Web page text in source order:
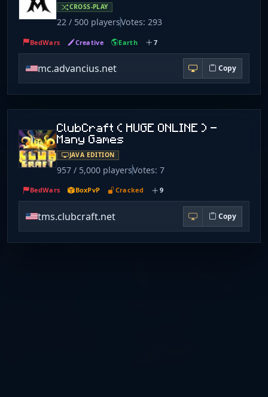
CROSS-PLAY
22 / 500 playersVotes: 293
BedWars Creative Earth 7
mc.advancius.net Copy
ClubCraft ( HUGE ONLINE ) -
Many Games
JAVA EDITION
957 / 5,000 playersVotes: 7
BedWars BoxPvP Cracked 9
tms.clubcraft.net Copy